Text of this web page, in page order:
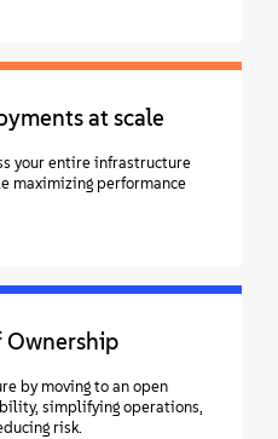
at scale
your entire infrastructure
performance
Ownership
by moving to an open
simplifying operations,
risk.